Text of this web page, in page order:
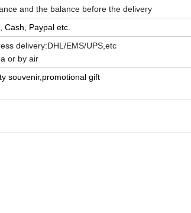
andthe balance before the delivery
Cash, Paypal etc.
delivery:DHL/EMS/UPS,etc
or by air
souvenir,promotional gift